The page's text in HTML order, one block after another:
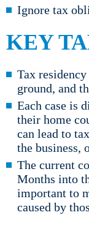
Ignore tax
KEY
Tax
ground, and
Each case is
their home
can lead to
the business,
The current
Months into
important to
caused by